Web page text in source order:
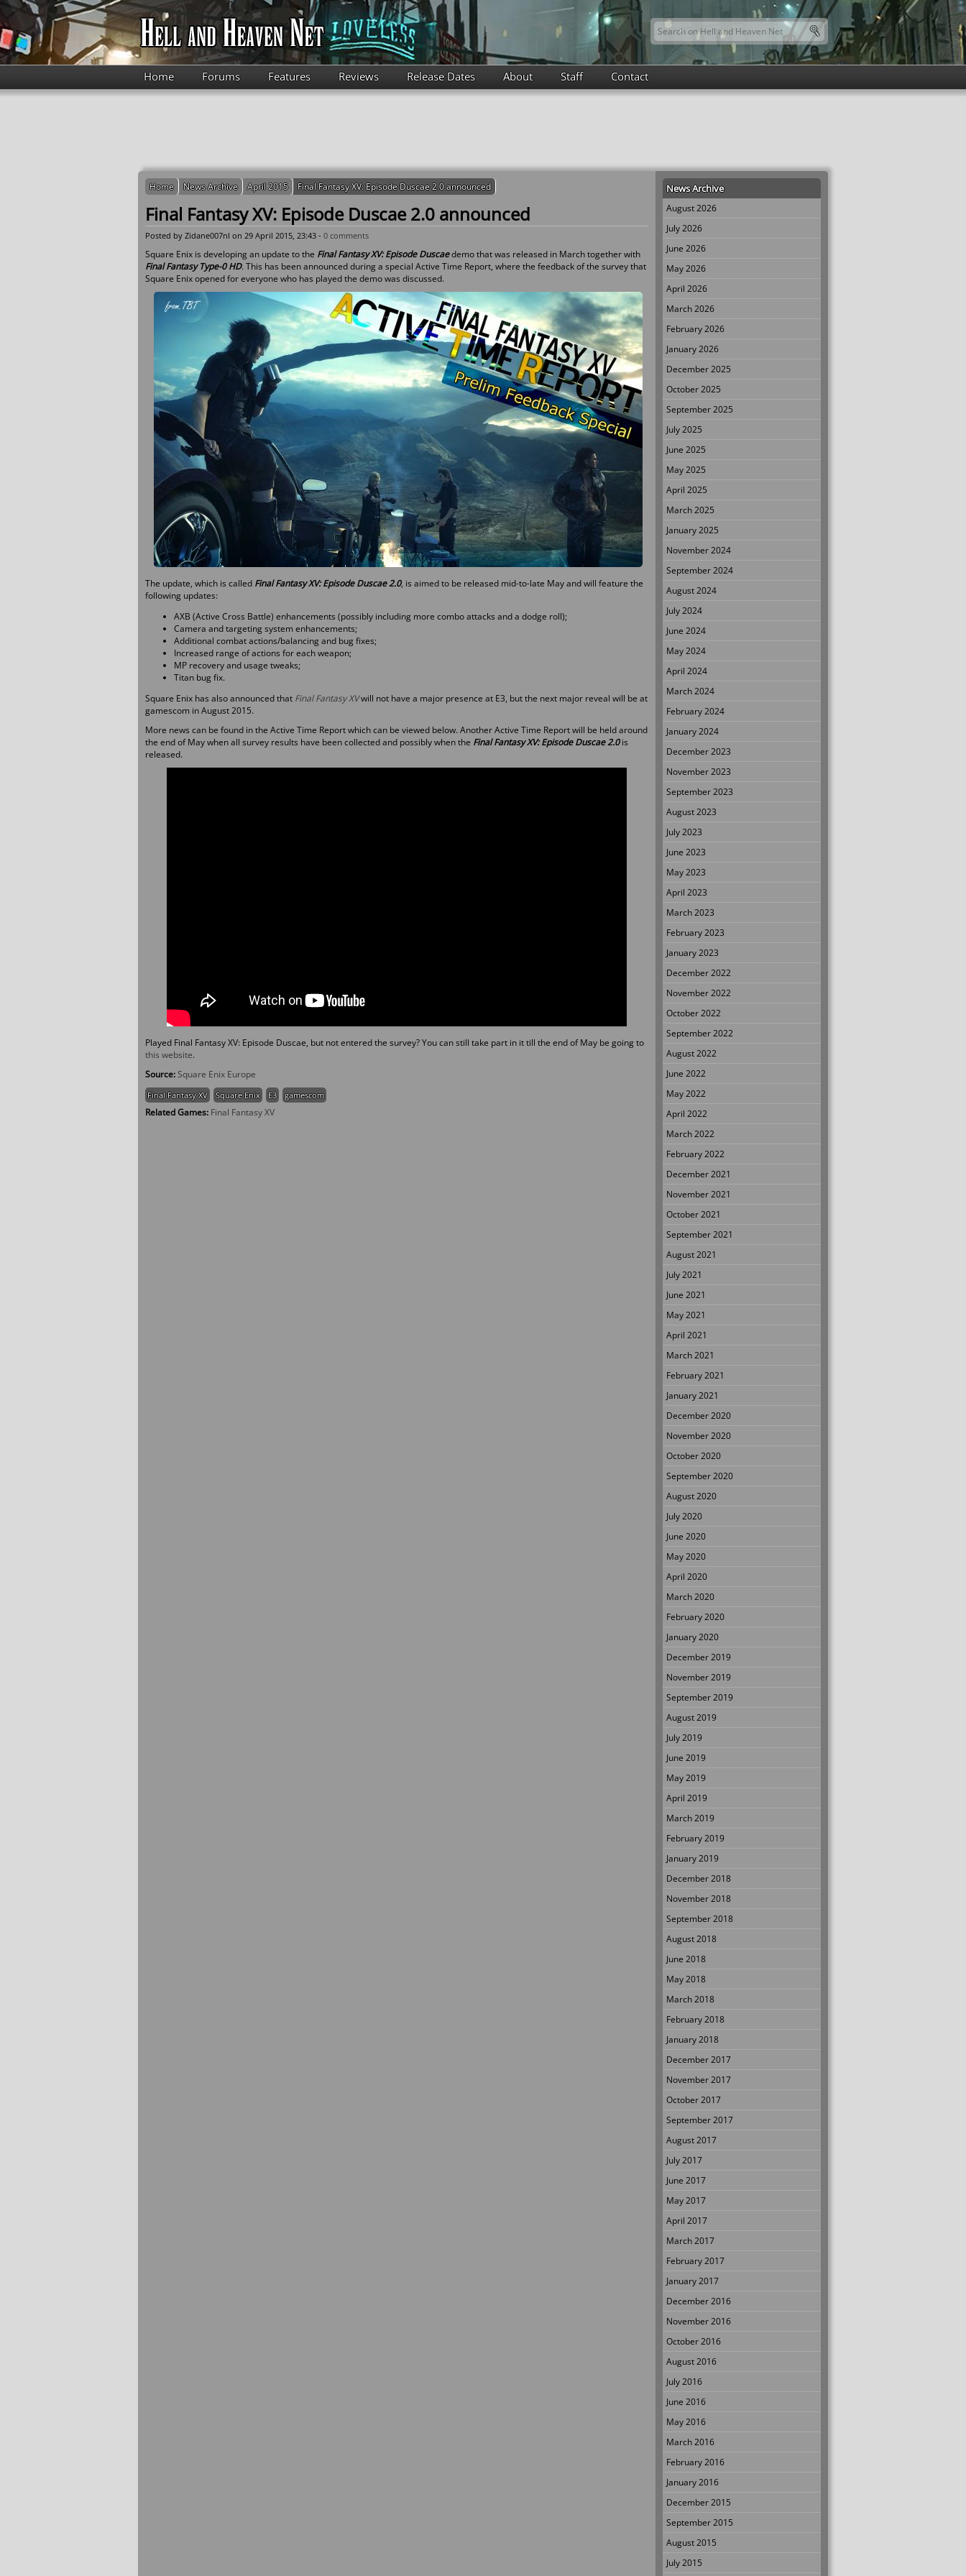
Skip to main content
Search form
Search this site
Home Forums Features Reviews Release Dates About Staff Contact
Home News Archive April 2015 Final Fantasy XV: Episode Duscae 2.0 announced
Final Fantasy XV: Episode Duscae 2.0 announced
Posted by Zidane007nl on 29 April 2015, 23:43 - 0 comments
Square Enix is developing an update to the Final Fantasy XV: Episode Duscaedemo that was released in March together with
Final Fantasy Type-0 HD. This has been announced during a special Active Time Report, where the feedback of the survey that
Square Enix opened for everyone who has played the demo was discussed.
The update, which is called Final Fantasy XV: Episode Duscae 2.0, is aimed to be released mid-to-late May and will feature the
following updates:
AXB (Active Cross Battle) enhancements (possibly including more combo attacks and a dodge roll);
Camera and targeting system enhancements;
Additional combat actions/balancing and bug fixes;
Increased range of actions for each weapon;
MP recovery and usage tweaks;
Titan bug fix.
Square Enix has also announced that Final Fantasy XVwill not have a major presence at E3, but the next major reveal will be at
gamescom in August 2015.
More news can be found in the Active Time Report which can be viewed below. Another Active Time Report will be held around
the end of May when all survey results have been collected and possibly when the Final Fantasy XV: Episode Duscae 2.0is
released.
Played Final Fantasy XV: Episode Duscae, but not entered the survey? You can still take part in it till the end of May be going to
this website.
Source:Square Enix Europe
Final Fantasy XV Square Enix E3 gamescom
Related Games: Final Fantasy XV
News Archive
August 2026
July 2026
June 2026
May 2026
April 2026
March 2026
February 2026
January 2026
December 2025
October 2025
September 2025
July 2025
June 2025
May 2025
April 2025
March 2025
January 2025
November 2024
September 2024
August 2024
July 2024
June 2024
May 2024
April 2024
March 2024
February 2024
January 2024
December 2023
November 2023
September 2023
August 2023
July 2023
June 2023
May 2023
April 2023
March 2023
February 2023
January 2023
December 2022
November 2022
October 2022
September 2022
August 2022
June 2022
May 2022
April 2022
March 2022
February 2022
December 2021
November 2021
October 2021
September 2021
August 2021
July 2021
June 2021
May 2021
April 2021
March 2021
February 2021
January 2021
December 2020
November 2020
October 2020
September 2020
August 2020
July 2020
June 2020
May 2020
April 2020
March 2020
February 2020
January 2020
December 2019
November 2019
September 2019
August 2019
July 2019
June 2019
May 2019
April 2019
March 2019
February 2019
January 2019
December 2018
November 2018
September 2018
August 2018
June 2018
May 2018
March 2018
February 2018
January 2018
December 2017
November 2017
October 2017
September 2017
August 2017
July 2017
June 2017
May 2017
April 2017
March 2017
February 2017
January 2017
December 2016
November 2016
October 2016
August 2016
July 2016
June 2016
May 2016
March 2016
February 2016
January 2016
December 2015
September 2015
August 2015
July 2015